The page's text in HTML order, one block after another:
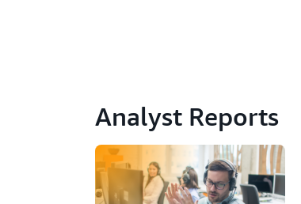
Analyst Reports